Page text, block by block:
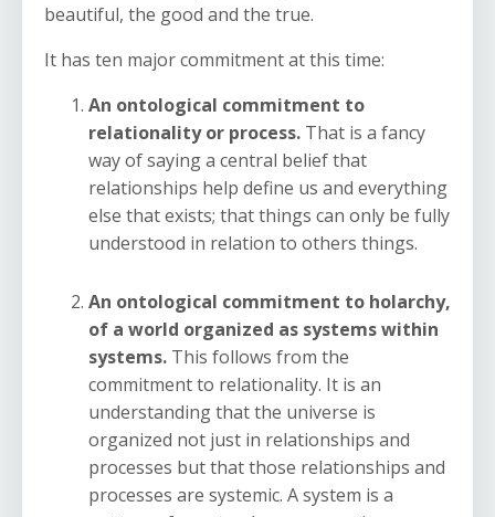
beautiful, the good and the true.
It has ten major commitment at this time:
An ontological commitment to
relationality or process. That is a fancy
way of saying a central belief that
relationships help define us and everything
else that exists; that things can only be fully
understood in relation to others things.
An ontological commitment to holarchy,
of a world organized as systems within
systems. This follows from the
commitment to relationality. It is an
understanding that the universe is
organized not just in relationships and
processes but that those relationships and
processes are systemic. A system is a